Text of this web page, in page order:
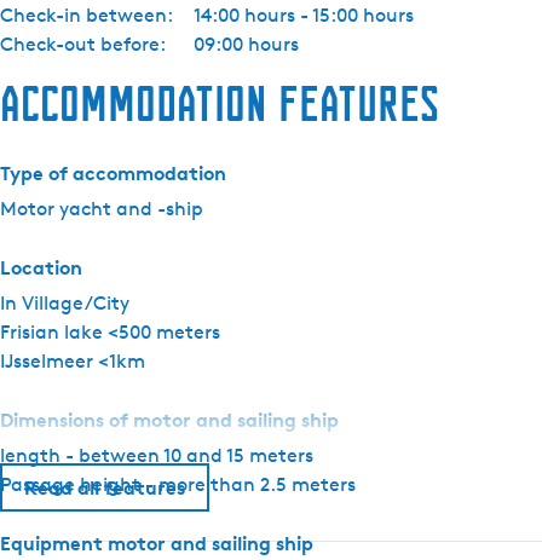
Check-in between:
14:00 hours - 15:00 hours
Check-out before:
09:00 hours
t
c
a
t
P
i
k
m
e
r
1
1
0
Accommodation features
Type of accommodation
Motor yacht and -ship
Location
In Village/City
Frisian lake <500 meters
IJsselmeer <1km
Dimensions of motor and sailing ship
length - between 10 and 15 meters
Passage height - more than 2.5 meters
Equipment motor and sailing ship
Read all features